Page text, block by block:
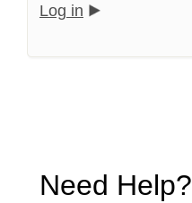
Log in
Need Help?